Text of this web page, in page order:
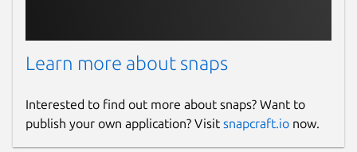
Learn more about snaps
Interested to find out more about snaps? Want to
publish your own application? Visit snapcraft.io now.